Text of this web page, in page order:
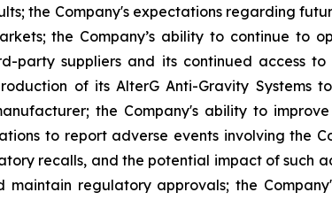
the Company's expectations regarding
the Company’s ability to continue to
party suppliers and its continued access
of its AlterG Anti-Gravity Systems
the Company's ability to
to report adverse events involving the
recalls, and the potential impact of such
regulatory approvals; the